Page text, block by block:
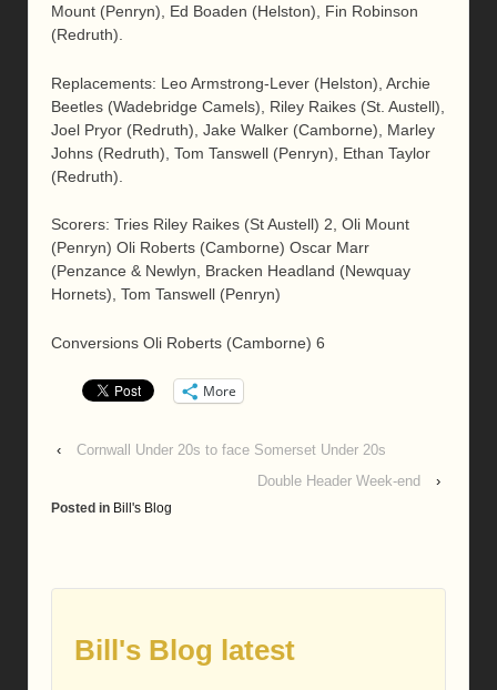
Mount (Penryn), Ed Boaden (Helston), Fin Robinson
(Redruth).
Replacements: Leo Armstrong-Lever (Helston), Archie
Beetles (Wadebridge Camels), Riley Raikes (St. Austell),
Joel Pryor (Redruth), Jake Walker (Camborne), Marley
Johns (Redruth), Tom Tanswell (Penryn), Ethan Taylor
(Redruth).
Scorers: Tries Riley Raikes (St Austell) 2, Oli Mount
(Penryn) Oli Roberts (Camborne) Oscar Marr
(Penzance & Newlyn, Bracken Headland (Newquay
Hornets), Tom Tanswell (Penryn)
Conversions Oli Roberts (Camborne) 6
More
‹
Cornwall Under 20s to face Somerset Under 20s
Double Header Week-end
›
Posted in Bill's Blog
Bill's Blog latest